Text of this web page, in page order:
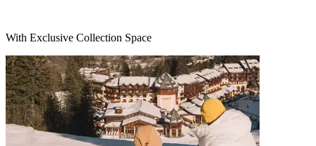
With Exclusive Collection Space